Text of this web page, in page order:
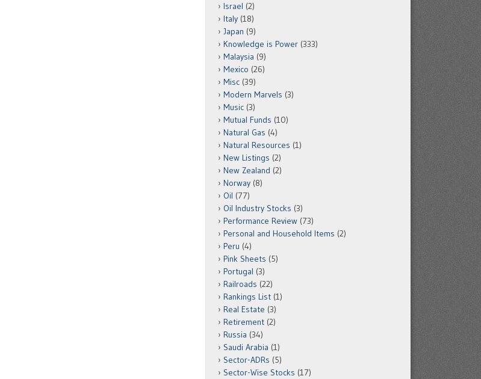
Israel (2)
Italy (18)
Japan (9)
Knowledge is Power (333)
Malaysia (9)
Mexico (26)
Misc (39)
Modern Marvels (3)
Music (3)
Mutual Funds (10)
Natural Gas (4)
Natural Resources (1)
New Listings (2)
New Zealand (2)
Norway (8)
Oil (77)
Oil Industry Stocks (3)
Performance Review (73)
Personal and Household Items (2)
Peru (4)
Pink Sheets (5)
Portugal (3)
Railroads (22)
Rankings List (1)
Real Estate (3)
Retirement (2)
Russia (34)
Saudi Arabia (1)
Sector-ADRs (5)
Sector-Wise Stocks (17)